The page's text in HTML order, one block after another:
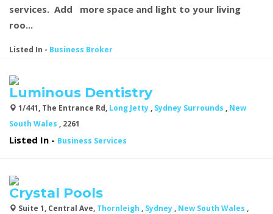
services. Add more space and light to your living
roo...
Listed In - Business Broker
Luminous Dentistry
1/441, The Entrance Rd, Long Jetty , Sydney Surrounds , New
South Wales , 2261
Listed In - Business Services
Crystal Pools
Suite 1, Central Ave, Thornleigh , Sydney , New South Wales ,